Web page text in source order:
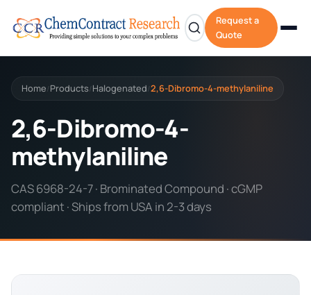
Request a
Quote
Home/ Products/ Halogenated/2,6-Dibromo-4-methylaniline
2,6-Dibromo-4-
methylaniline
CAS 6968-24-7 · Brominated Compound · cGMP
compliant · Ships from USA in 2-3 days